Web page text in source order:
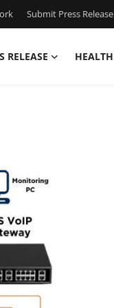
Submit Press Release
RELEASE HEALTH